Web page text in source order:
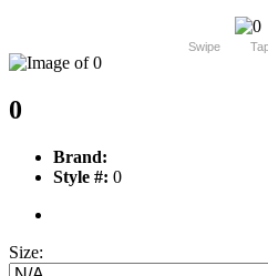
Swipe
0
Brand:
Style #: 0
Size: